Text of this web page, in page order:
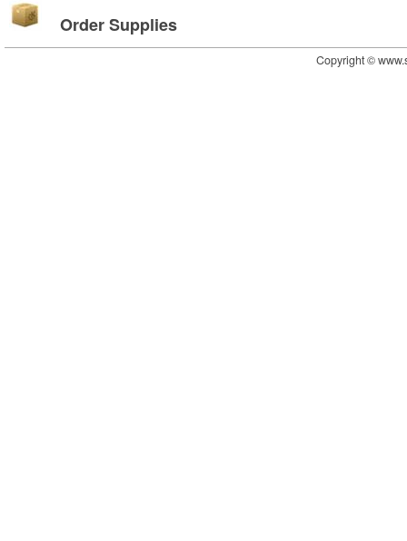
Order Supplies
Copyright ©